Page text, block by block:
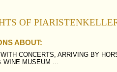
OF
ABOUT:
CONCERTS, ARRIVING BY
MUSEUM ...